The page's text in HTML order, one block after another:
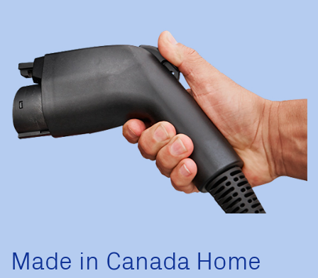
Made in Canada Home